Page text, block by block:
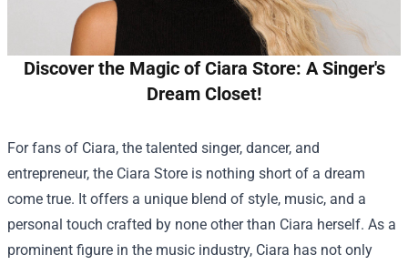
Discover the Magic of Ciara Store: A Singer's
Dream Closet!
For fans of Ciara, the talented singer, dancer, and
entrepreneur, the Ciara Store is nothing short of a dream
come true. It offers a unique blend of style, music, and a
personal touch crafted by none other than Ciara herself. As a
prominent figure in the music industry, Ciara has not only